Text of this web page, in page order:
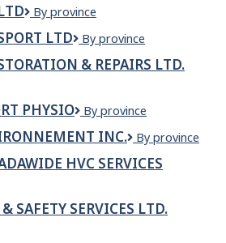
inc.
ACM
Ltd
By province
LTD
Acme
Ltd
By province
& REPAIRS LTD.
PHYSIO
Action
Physio
By province
INC.
ACTIVA
INC.
By province
HVC SERVICES
SAFETY SERVICES LTD.